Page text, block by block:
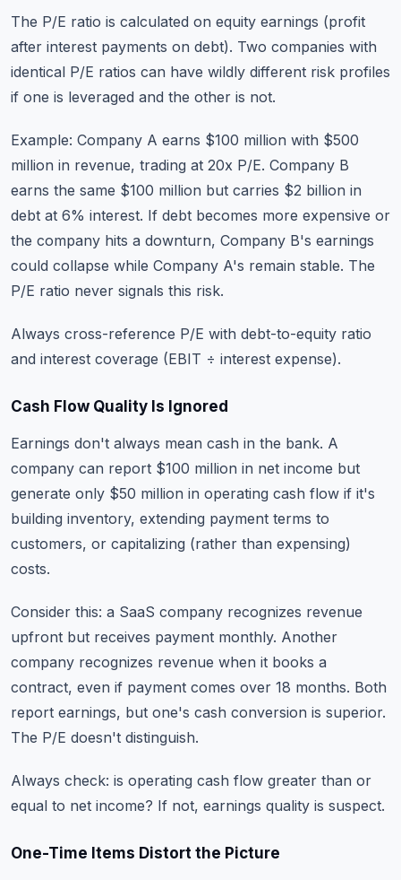
The P/E ratio is calculated on equity earnings (profit
after interest payments on debt). Two companies with
identical P/E ratios can have wildly different risk profiles
if one is leveraged and the other is not.
Example: Company A earns $100 million with $500
million in revenue, trading at 20x P/E. Company B
earns the same $100 million but carries $2 billion in
debt at 6% interest. If debt becomes more expensive or
the company hits a downturn, Company B's earnings
could collapse while Company A's remain stable. The
P/E ratio never signals this risk.
Always cross-reference P/E with debt-to-equity ratio
and interest coverage (EBIT ÷ interest expense).
Cash Flow Quality Is Ignored
Earnings don't always mean cash in the bank. A
company can report $100 million in net income but
generate only $50 million in operating cash flow if it's
building inventory, extending payment terms to
customers, or capitalizing (rather than expensing)
costs.
Consider this: a SaaS company recognizes revenue
upfront but receives payment monthly. Another
company recognizes revenue when it books a
contract, even if payment comes over 18 months. Both
report earnings, but one's cash conversion is superior.
The P/E doesn't distinguish.
Always check: is operating cash flow greater than or
equal to net income? If not, earnings quality is suspect.
One-Time Items Distort the Picture